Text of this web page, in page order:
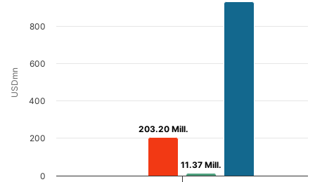
USDmn
11.37 Mill.
11.37 Mill.
203.20 Mill.
203.20 Mill.
0
200
400
600
800